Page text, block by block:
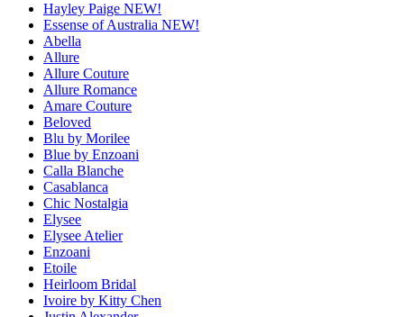
Hayley Paige NEW!
Essense of Australia NEW!
Abella
Allure
Allure Couture
Allure Romance
Amare Couture
Beloved
Blu by Morilee
Blue by Enzoani
Calla Blanche
Casablanca
Chic Nostalgia
Elysee
Elysee Atelier
Enzoani
Etoile
Heirloom Bridal
Ivoire by Kitty Chen